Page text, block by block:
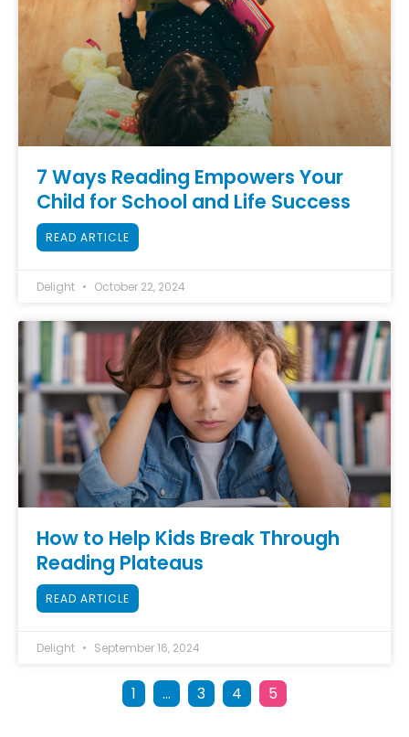
7 Ways Reading Empowers Your
Child for School and Life Success
READ ARTICLE
Delight October 22, 2024
How to Help Kids Break Through
Reading Plateaus
READ ARTICLE
Delight September 16, 2024
1 … 3 4 5